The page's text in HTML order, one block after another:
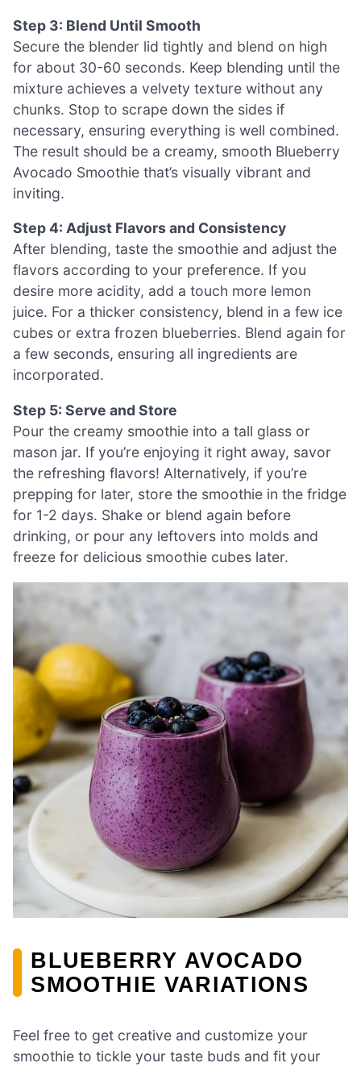
Step 3: Blend Until Smooth
Secure the blender lid tightly and blend on high
for about 30-60 seconds. Keep blending until the
mixture achieves a velvety texture without any
chunks. Stop to scrape down the sides if
necessary, ensuring everything is well combined.
The result should be a creamy, smooth Blueberry
Avocado Smoothie that’s visually vibrant and
inviting.
Step 4: Adjust Flavors and Consistency
After blending, taste the smoothie and adjust the
flavors according to your preference. If you
desire more acidity, add a touch more lemon
juice. For a thicker consistency, blend in a few ice
cubes or extra frozen blueberries. Blend again for
a few seconds, ensuring all ingredients are
incorporated.
Step 5: Serve and Store
Pour the creamy smoothie into a tall glass or
mason jar. If you’re enjoying it right away, savor
the refreshing flavors! Alternatively, if you’re
prepping for later, store the smoothie in the fridge
for 1-2 days. Shake or blend again before
drinking, or pour any leftovers into molds and
freeze for delicious smoothie cubes later.
BLUEBERRY AVOCADO
SMOOTHIE VARIATIONS
Feel free to get creative and customize your
smoothie to tickle your taste buds and fit your